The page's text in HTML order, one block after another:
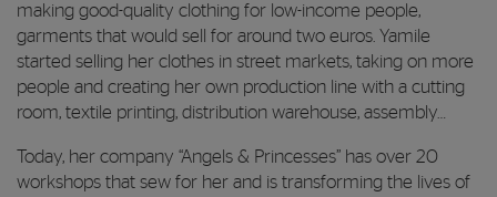
making good-quality clothing for low-income people,
garments that would sell for around two euros. Yamile
started selling her clothes in street markets, taking on more
people and creating her own production line with a cutting
room, textile printing, distribution warehouse, assembly…
Today, her company “Angels & Princesses” has over 20
workshops that sew for her and is transforming the lives of